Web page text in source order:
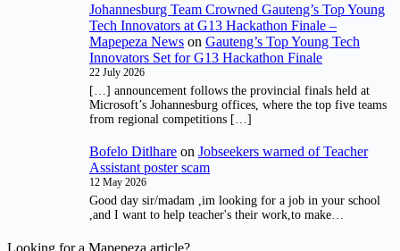
Johannesburg Team Crowned Gauteng’s Top Young
Tech Innovators at G13 Hackathon Finale –
Mapepeza News on Gauteng’s Top Young Tech
Innovators Set for G13 Hackathon Finale
22 July 2026
[…] announcement follows the provincial finals held at
Microsoft’s Johannesburg offices, where the top five teams
from regional competitions […]
Bofelo Ditlhare on Jobseekers warned of Teacher
Assistant poster scam
12 May 2026
Good day sir/madam ,im looking for a job in your school
,and I want to help teacher's their work,to make…
Looking for a Mapepeza article?